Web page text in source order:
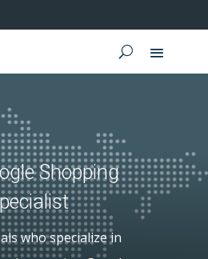
Shopping
who specialize in